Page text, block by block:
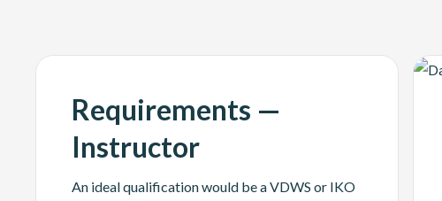
Requirements —
Instructor
An ideal qualification would be a VDWS or IKO